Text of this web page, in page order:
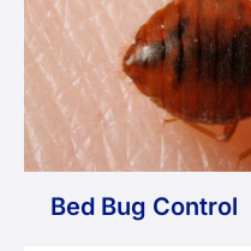
Bed Bug Control